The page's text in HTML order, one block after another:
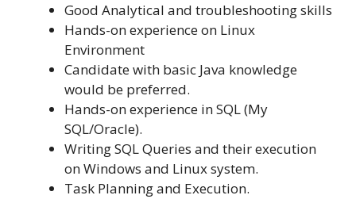
Good Analytical and troubleshooting skills
Hands-on experience on Linux
Environment
Candidate with basic Java knowledge
would be preferred.
Hands-on experience in SQL (My
SQL/Oracle).
Writing SQL Queries and their execution
on Windows and Linux system.
Task Planning and Execution.